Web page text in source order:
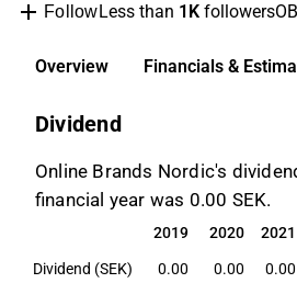
FollowLess than 1Kfollowers
Overview Financials &
Dividend
Online Brands Nordic's
financial year was 0.00 SEK.
2019 2020 2021
2019 2020 2021
Dividend (SEK) 0.00 0.00 0.00